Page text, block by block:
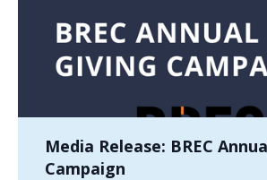
Media Release: BREC
Campaign